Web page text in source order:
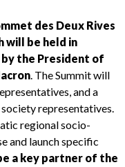
des Deux Rives
will be held in
by the President of
. The Summit will
and a
representatives.
regional socio-
and launch specific
a key partner of the